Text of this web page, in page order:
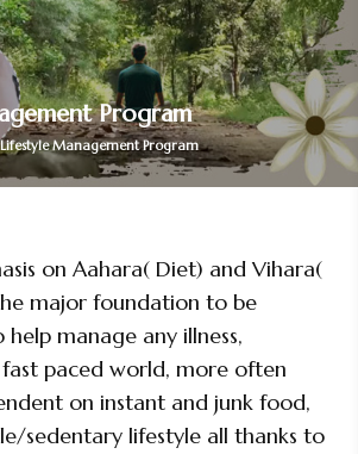
Program
Lifestyle Management Program
on Aahara( Diet) and Vihara(
major foundation to be
manage any illness,
paced world, more often
on instant and junk food,
sedentary lifestyle all thanks to